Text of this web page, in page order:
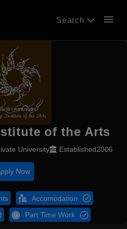
Search menu
of the Arts
University Established2006
Now
Accomodation
Part Time Work